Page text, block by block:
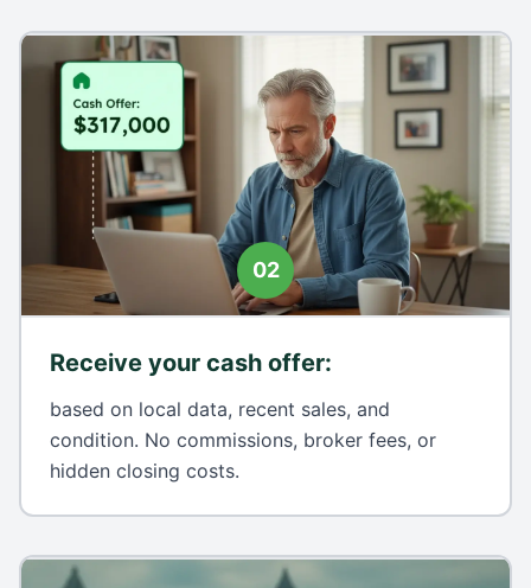
02
Receive your cash offer:
based on local data, recent sales, and
condition. No commissions, broker fees, or
hidden closing costs.